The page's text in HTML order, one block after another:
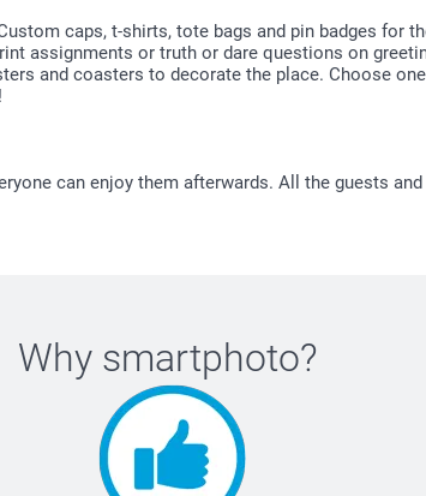
caps, t-shirts, tote bags and pin badges for
assignments or truth or dare questions on
and coasters to decorate the place. Choose
can enjoy them afterwards. All the guests
Why smartphoto?